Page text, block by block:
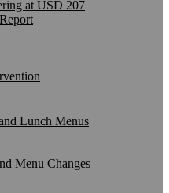
at USD 207
Lunch Menus
Menu Changes